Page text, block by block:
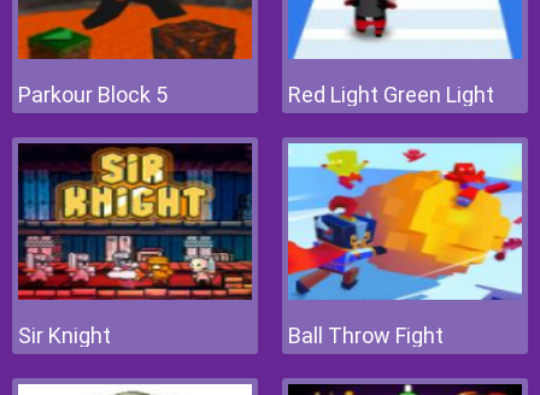
Parkour Block 5 Red Light Green Light
Sir Knight Ball Throw Fight